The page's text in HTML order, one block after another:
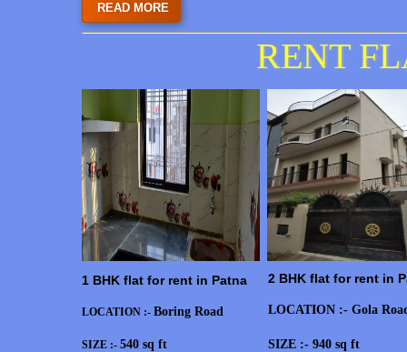
READ MORE
RENT
1 BHK flat for rent in Patna
LOCATION :- Boring Road
SIZE :- 540 sq ft
2 BHK flat for rent in
LOCATION :- Gola
SIZE :- 940 sq ft